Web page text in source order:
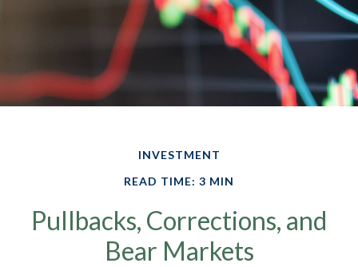
INVESTMENT
READ TIME: 3 MIN
Pullbacks, Corrections, and
Bear Markets